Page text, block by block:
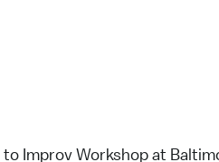
Improv Workshop at